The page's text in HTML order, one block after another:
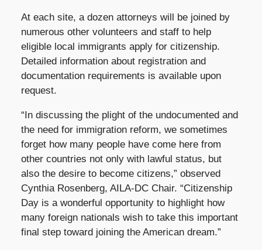
At each site, a dozen attorneys will be joined by
numerous other volunteers and staff to help
eligible local immigrants apply for citizenship.
Detailed information about registration and
documentation requirements is available upon
request.
“In discussing the plight of the undocumented and
the need for immigration reform, we sometimes
forget how many people have come here from
other countries not only with lawful status, but
also the desire to become citizens,” observed
Cynthia Rosenberg, AILA-DC Chair. “Citizenship
Day is a wonderful opportunity to highlight how
many foreign nationals wish to take this important
final step toward joining the American dream.”